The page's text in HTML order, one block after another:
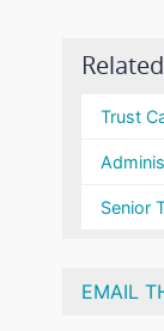
Trust
Senior
EMAIL